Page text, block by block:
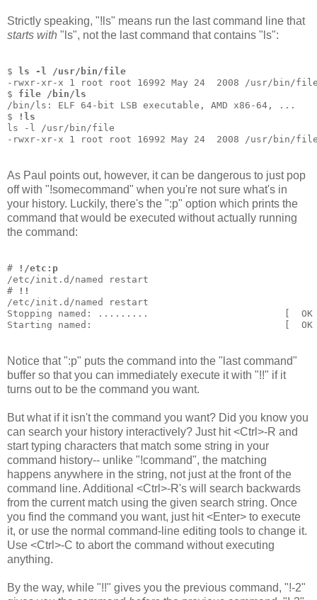
Strictly speaking, "!ls" means run the last command line that
starts with "ls", not the last command that contains "ls":
$
ls -l /usr/bin/file
-rwxr-xr-x 1 root root 16992 May 24  2008 /usr/bin/
$ file /bin/ls
/bin/ls: ELF 64-bit LSB executable, AMD x86-64, ...
$
!ls
ls -l /usr/bin/file
-rwxr-xr-x 1 root root 16992 May 24  2008 /usr/bin/
As Paul points out, however, it can be dangerous to just pop
off with "!somecommand" when you're not sure what's in
your history. Luckily, there's the ":p" option which prints the
command that would be executed without actually running
the command:
#
!/etc:p
/etc/init.d/named restart
#
!!
/etc/init.d/named restart
Stopping named: .........                        [
Starting named:                                  [
Notice that ":p" puts the command into the "last command"
buffer so that you can immediately execute it with "!!" if it
turns out to be the command you want.
But what if it isn't the command you want? Did you know you
can search your history interactively? Just hit <Ctrl>-R and
start typing characters that match some string in your
command history-- unlike "!command", the matching
happens anywhere in the string, not just at the front of the
command line. Additional <Ctrl>-R's will search backwards
from the current match using the given search string. Once
you find the command you want, just hit <Enter> to execute
it, or use the normal command-line editing tools to change it.
Use <Ctrl>-C to abort the command without executing
anything.
By the way, while "!!" gives you the previous command, "!-2"